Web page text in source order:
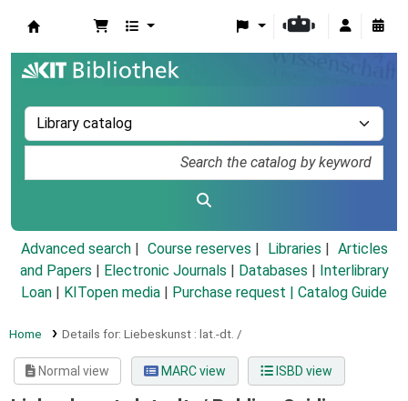
Advanced search Course reserves Libraries
Articles
and Papers
Electronic Journals Databases
Interlibrary
Loan
KITopen media Purchase request | Catalog Guide
Home Details for: Liebeskunst : lat.-dt. /
Normal view MARC view ISBD view